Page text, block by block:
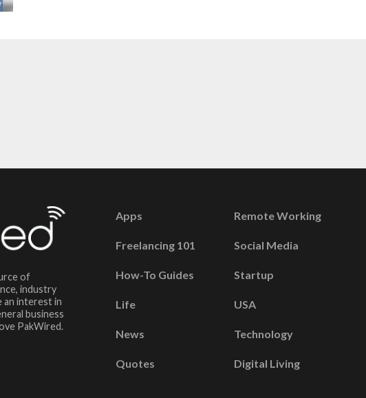
of
industry
an interest in
business
PakWired.
Apps
Freelancing 101
How-To Guides
Life
News
Quotes
Remote Working
Social Media
Startup
USA
Technology
Digital Living